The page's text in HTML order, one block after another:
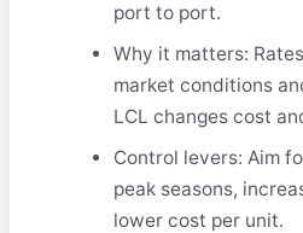
port to port.
Why it matters:
market conditions
LCL changes cost
Control levers: Aim
peak seasons,
lower cost per unit.